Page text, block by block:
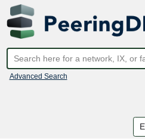
Advanced Search